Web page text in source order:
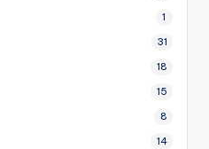
1
31
18
15
8
14